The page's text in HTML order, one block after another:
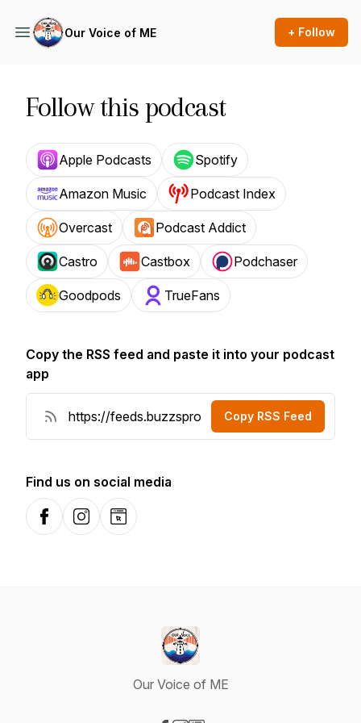
Our Voice of ME + Follow
Follow this podcast
Apple Podcasts Spotify
Amazon Music Podcast Index
Overcast Podcast Addict
Castro Castbox Podchaser
Goodpods TrueFans
Copy the RSS feed and paste it into your podcast
app
Copy RSS Feed
Find us on social media
FacebookInstagramWebsite
Our Voice of ME